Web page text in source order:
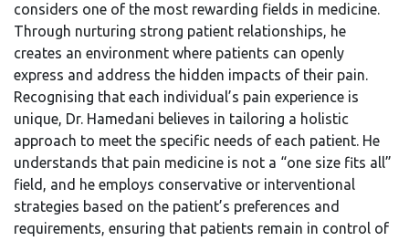
considers one of the most rewarding fields in medicine.
Through nurturing strong patient relationships, he
creates an environment where patients can openly
express and address the hidden impacts of their pain.
Recognising that each individual’s pain experience is
unique, Dr. Hamedani believes in tailoring a holistic
approach to meet the specific needs of each patient. He
understands that pain medicine is not a “one size fits all”
field, and he employs conservative or interventional
strategies based on the patient’s preferences and
requirements, ensuring that patients remain in control of